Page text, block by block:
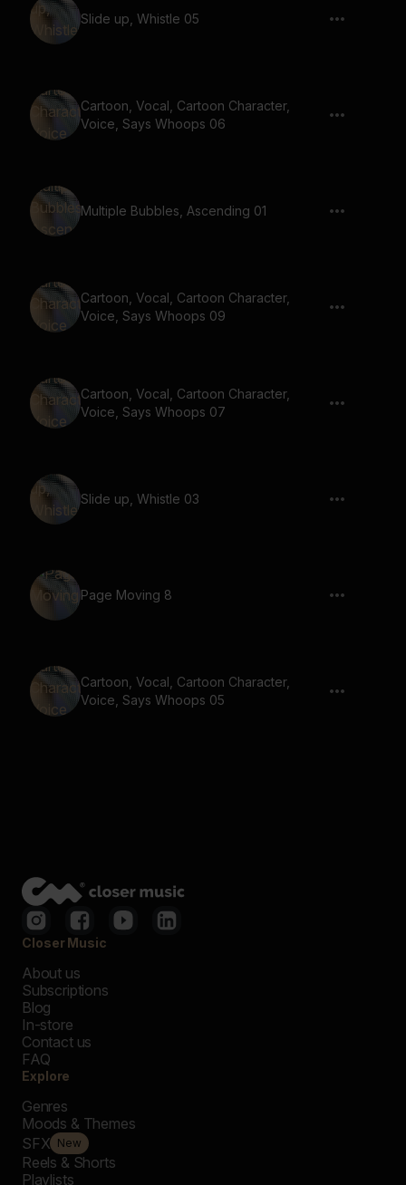
Slide up, Whistle 05
Cartoon, Vocal, Cartoon Character,
Voice, Says Whoops 06
Multiple Bubbles, Ascending 01
Cartoon, Vocal, Cartoon Character,
Voice, Says Whoops 09
Cartoon, Vocal, Cartoon Character,
Voice, Says Whoops 07
Slide up, Whistle 03
Page Moving 8
Cartoon, Vocal, Cartoon Character,
Voice, Says Whoops 05
Closer Music
About us
Subscriptions
Blog
In-store
Contact us
FAQ
Explore
Genres
Moods & Themes
SFX New
Reels & Shorts
Playlists